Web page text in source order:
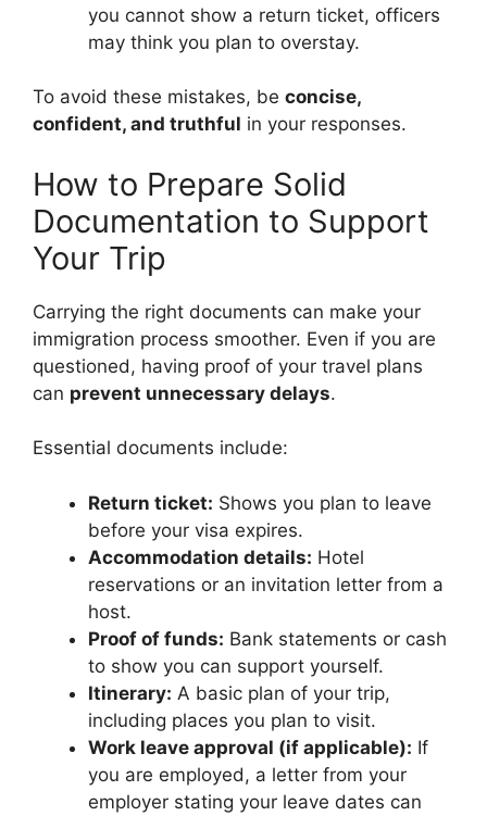
you cannot show a return ticket, officers
may think you plan to overstay.
To avoid these mistakes, be concise,
confident, and truthful in your responses.
How to Prepare Solid
Documentation to Support
Your Trip
Carrying the right documents can make your
immigration process smoother. Even if you are
questioned, having proof of your travel plans
can prevent unnecessary delays.
Essential documents include:
Return ticket: Shows you plan to leave
before your visa expires.
Accommodation details: Hotel
reservations or an invitation letter from a
host.
Proof of funds: Bank statements or cash
to show you can support yourself.
Itinerary: A basic plan of your trip,
including places you plan to visit.
Work leave approval (if applicable): If
you are employed, a letter from your
employer stating your leave dates can